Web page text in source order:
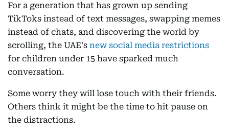
For a generation that has grown up sending
TikToks instead of text messages, swapping memes
instead of chats, and discovering the world by
scrolling, the UAE's new social media restrictions
for children under 15 have sparked much
conversation.
Some worry they will lose touch with their friends.
Others think it might be the time to hit pause on
the distractions.